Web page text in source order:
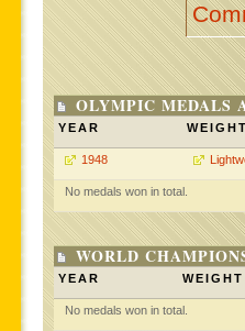
OLYMPIC MEDALS
YEAR
1948
No medals won in total.
WORLD
YEAR WEIGHT
No medals won in total.